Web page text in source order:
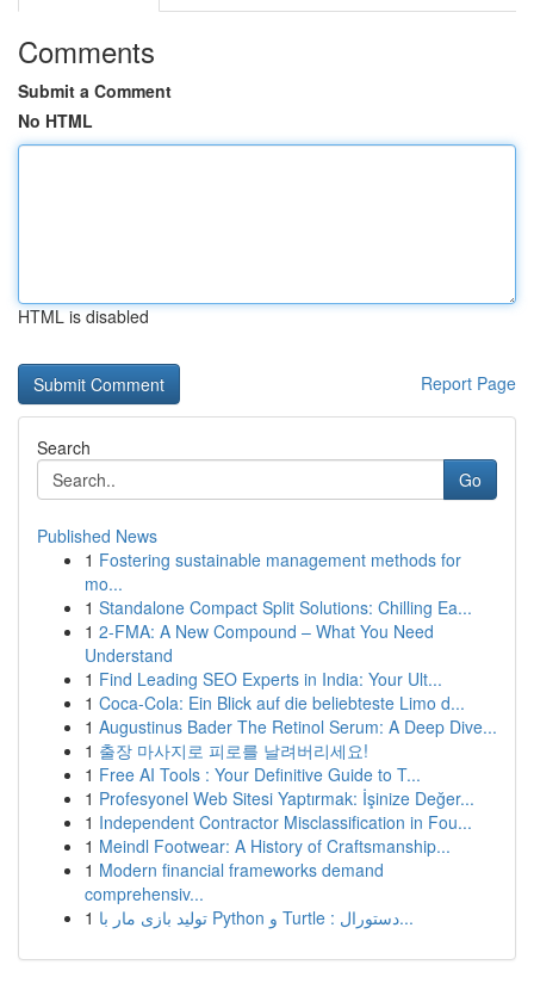
Comments
Submit a Comment
No HTML
HTML is disabled
Report Page
Search
Go
Published News
1 Fostering sustainable management methods for
mo...
1 Standalone Compact Split Solutions: Chilling Ea...
1 2-FMA: A New Compound – What You Need
Understand
1 Find Leading SEO Experts in India: Your Ult...
1 Coca-Cola: Ein Blick auf die beliebteste Limo d...
1 Augustinus Bader The Retinol Serum: A Deep Dive...
1 출장 마사지로 피로를 날려버리세요!
1 Free AI Tools : Your Definitive Guide to T...
1 Profesyonel Web Sitesi Yaptırmak: İşinize Değer...
1 Independent Contractor Misclassification in Fou...
1 Meindl Footwear: A History of Craftsmanship...
1 Modern financial frameworks demand
comprehensiv...
1
تولید بازی مار با Python و Turtle : دستورال...